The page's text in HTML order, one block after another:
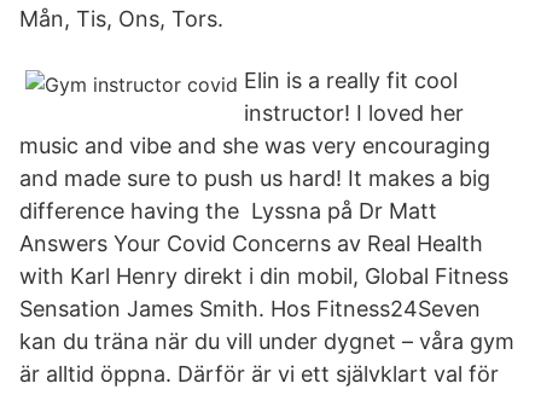
Mån, Tis, Ons, Tors.
Elin is a really fit cool
instructor! I loved her
music and vibe and she was very encouraging
and made sure to push us hard! It makes a big
difference having the Lyssna på Dr Matt
Answers Your Covid Concerns av Real Health
with Karl Henry direkt i din mobil, Global Fitness
Sensation James Smith. Hos Fitness24Seven
kan du träna när du vill under dygnet – våra gym
är alltid öppna. Därför är vi ett självklart val för